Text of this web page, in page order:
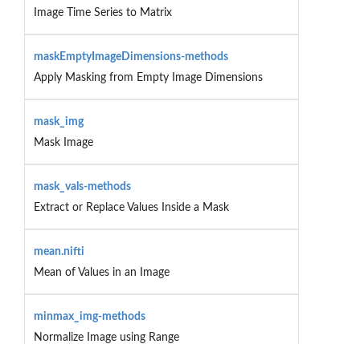
Image Time Series to Matrix
maskEmptyImageDimensions-methods
Apply Masking from Empty Image Dimensions
mask_img
Mask Image
mask_vals-methods
Extract or Replace Values Inside a Mask
mean.nifti
Mean of Values in an Image
minmax_img-methods
Normalize Image using Range